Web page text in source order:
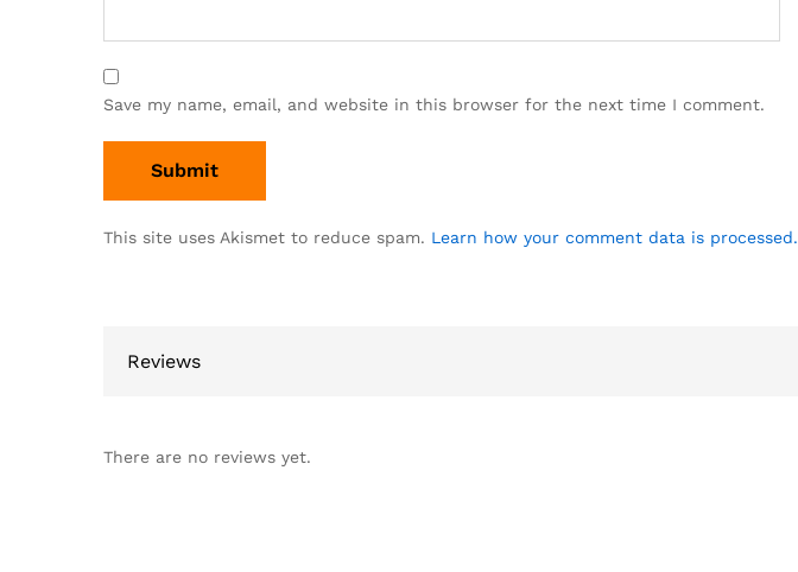
Save my name, email, and website in this browser for the next time I comment.
This site uses Akismet to reduce spam. Learn how your comment data is processed.
Reviews
There are no reviews yet.